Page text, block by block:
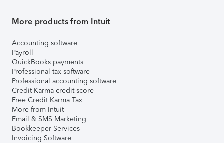
More products from Intuit
Accounting software
Payroll
QuickBooks payments
Professional tax software
Professional accounting software
Credit Karma credit score
Free Credit Karma Tax
More from Intuit
Email & SMS Marketing
Bookkeeper Services
Invoicing Software